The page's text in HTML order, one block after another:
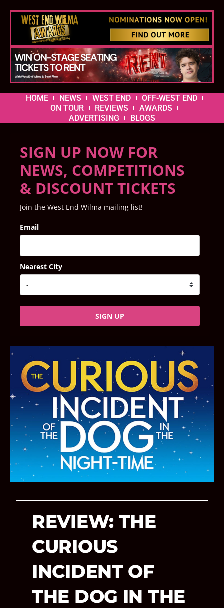
HOME NEWS WEST END
OFF-WEST END
ON TOUR
REVIEWS
AWARDS
ADVERTISING
BLOGS
SIGN UP NOW FOR
NEWS, COMPETITIONS
& DISCOUNT TICKETS
Join the West End Wilma mailing list!
Email
Nearest City
SIGN UP
REVIEW: THE
CURIOUS
INCIDENT OF
THE DOG IN THE